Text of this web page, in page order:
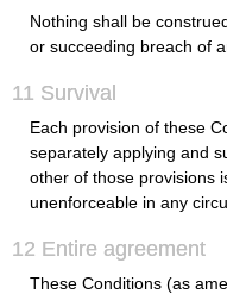
Nothing shall be
or succeeding breach of
11 Survival
Each provision of these
separately applying and
other of those provisions
unenforceable in any
12 Entire agreement
These Conditions (as